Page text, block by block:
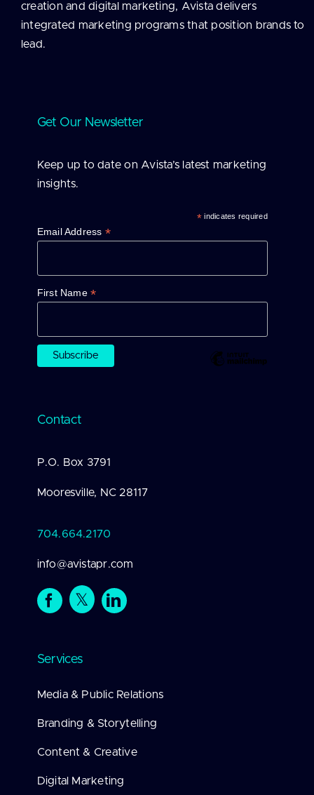
creation and digital marketing, Avista delivers
integrated marketing programs that position brands to
lead.
Get Our Newsletter
Keep up to date on Avista’s latest marketing
insights.
* indicates required
Email Address *
First Name*
Contact
P.O. Box 3791
Mooresville, NC 28117
704.664.2170
info@avistapr.com
Services
Media & Public Relations
Branding & Storytelling
Content & Creative
Digital Marketing